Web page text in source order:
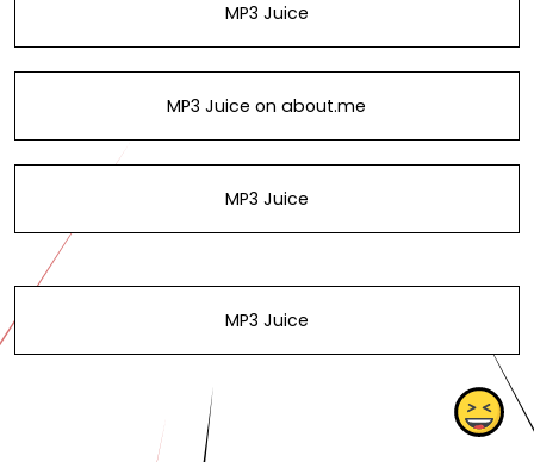
MP3 Juice
MP3 Juice on about.me
MP3 Juice
MP3 Juice